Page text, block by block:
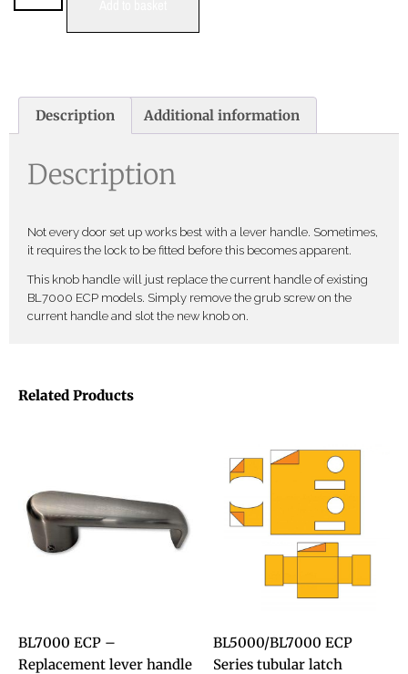
Description Additional information
Description
Not every door set up works best with a lever handle. Sometimes,
it requires the lock to be fitted before this becomes apparent.
This knob handle will just replace the current handle of existing
BL7000 ECP models. Simply remove the grub screw on the
current handle and slot the new knob on.
Related Products
BL7000 ECP –
Replacement lever handle
BL5000/BL7000 ECP
Series tubular latch